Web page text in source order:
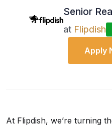
Senior
at Flipdish
Apply
At Flipdish, we’re turning